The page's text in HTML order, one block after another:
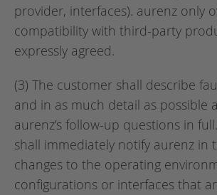
provider, interfaces). aurenz only
compatibility with third-party
expressly agreed.
(3) The customer shall describe
and in as much detail as possible
aurenz’s follow-up questions in
shall immediately notify aurenz in
changes to the operating
configurations or interfaces that